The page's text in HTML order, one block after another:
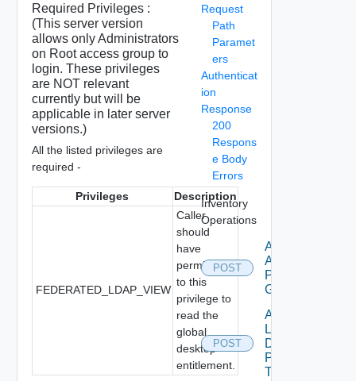
Required Privileges :
(This server version
allows only Administrators
on Root access group to
login. These privileges
are NOT relevant
currently but will be
applicable in later server
versions.)
All the listed privileges are
required -
Privileges Description
FEDERATED_LDAP_VIEW
Caller
should
have
permission
to this
privilege to
read the
global
desktop
entitlement.
Request
Path
Paramet
ers
Authenticat
ion
Response
200
Respons
e Body
Errors
Inventory
Operations
POST
Add Local
Application
Pools To
GAE
POST
Add
Local
Desktop
Pools
To GDE